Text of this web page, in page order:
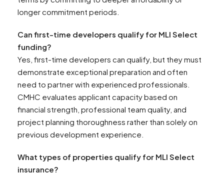
longer commitment periods.
Can first-time developers qualify for MLI Select
funding?
Yes, first-time developers can qualify, but they must
demonstrate exceptional preparation and often
need to partner with experienced professionals.
CMHC evaluates applicant capacity based on
financial strength, professional team quality, and
project planning thoroughness rather than solely on
previous development experience.
What types of properties qualify for MLI Select
insurance?